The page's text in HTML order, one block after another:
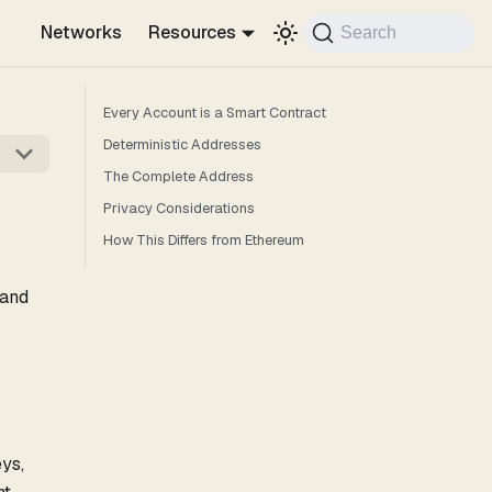
Networks Resources Search
Every Account is a Smart Contract
Deterministic Addresses
The Complete Address
Privacy Considerations
How This Differs from Ethereum